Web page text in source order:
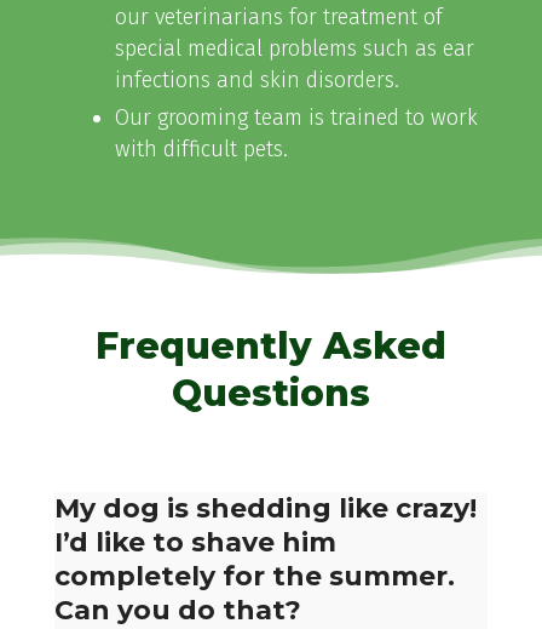
our veterinarians for treatment of
special medical problems such as ear
infections and skin disorders.
Our grooming team is trained to work
with difficult pets.
Frequently Asked
Questions
My dog is shedding like crazy!
I’d like to shave him
completely for the summer.
Can you do that?